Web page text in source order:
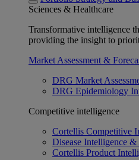
Sciences & Healthcare
Transformative intelligence
providing the insight to
Market Assessment &
DRG Market
DRG Epidemiology
Competitive intelligence
Cortellis Competitive
Disease Intelligence
Cortellis Product